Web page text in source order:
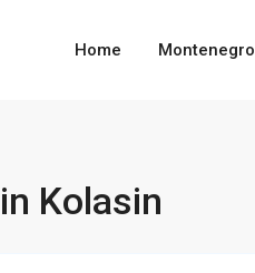
Home Montenegro
Kolasin